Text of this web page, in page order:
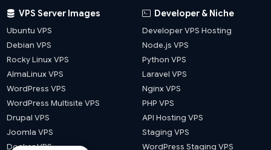
VPS Server Images
Ubuntu VPS
Debian VPS
Rocky Linux VPS
AlmaLinux VPS
WordPress VPS
WordPress Multisite VPS
Drupal VPS
Joomla VPS
Docker VPS
Developer & Niche
Developer VPS Hosting
Node.js VPS
Python VPS
Laravel VPS
Nginx VPS
PHP VPS
API Hosting VPS
Staging VPS
WordPress Staging VPS